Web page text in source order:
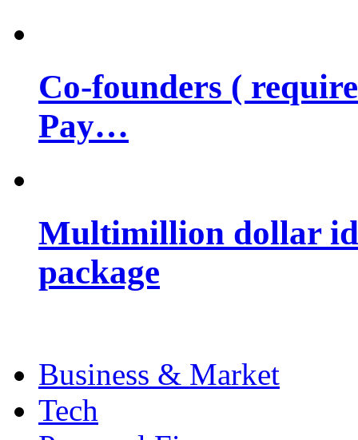
Co-founders (
Pay…
Multimillion dollar
package
Business & Market
Tech